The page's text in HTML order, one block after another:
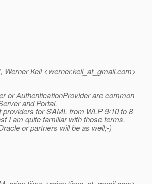
Keil <werner.keil_at_gmail.com>
or AuthenticationProvider are common
and Portal.
for SAML from WLP 9/10 to 8
I am quite familiar with those terms.
or partners will be as well;-)